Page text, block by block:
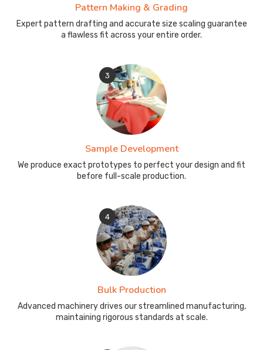
Pattern Making & Grading
Expert pattern drafting and accurate size scaling guarantee
a flawless fit across your entire order.
3
Sample Development
We produce exact prototypes to perfect your design and fit
before full-scale production.
4
Bulk Production
Advanced machinery drives our streamlined manufacturing,
maintaining rigorous standards at scale.